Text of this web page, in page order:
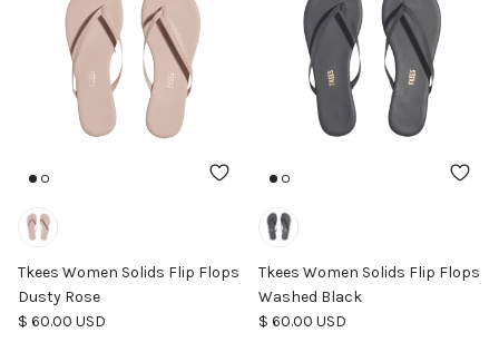
Tkees Women Solids Flip Flops
Dusty Rose
Regular price
$ 60.00 USD
Tkees Women Solids Flip Flops
Washed Black
Regular price
$ 60.00 USD